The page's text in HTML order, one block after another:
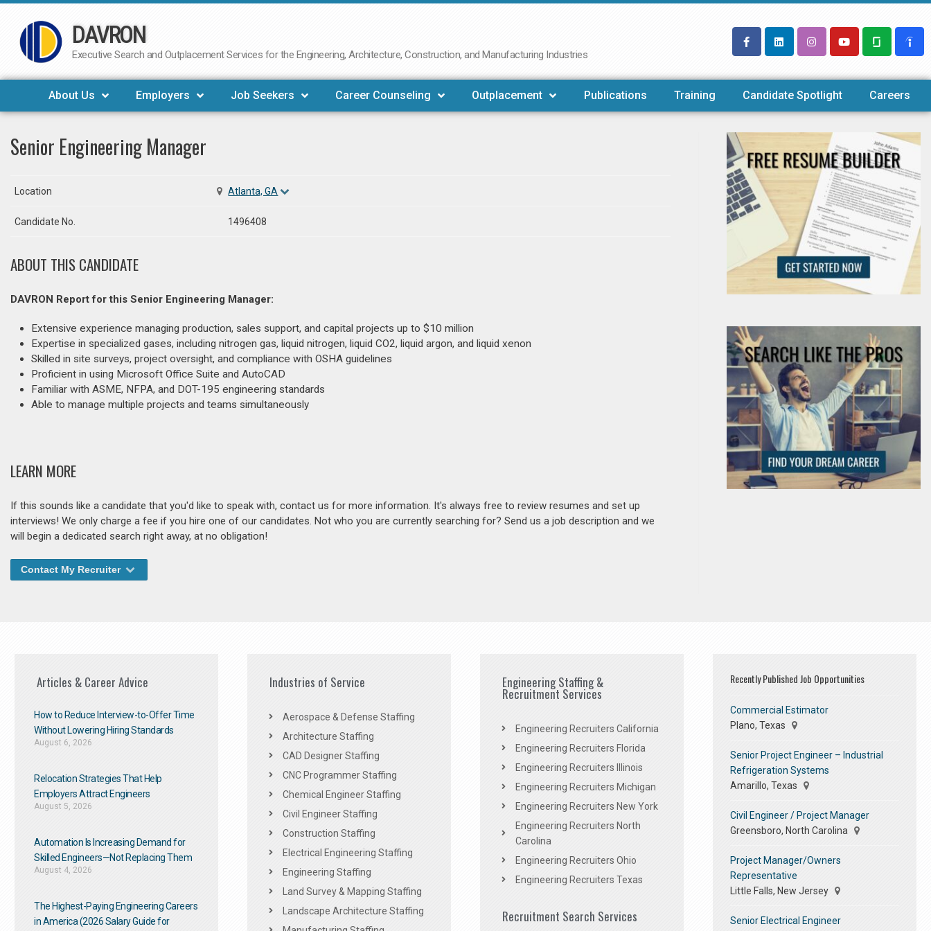
Skip
to
DAVRON
Executive Search and Outplacement Services for the Engineering, Architecture, Construction, and Manufacturing Industries
About Us Employers Job Seekers Career Counseling Outplacement Publications Training Candidate Spotlight Careers
Senior Engineering Manager
Location Atlanta, GA
Candidate No. 1496408
ABOUT THIS CANDIDATE
DAVRON Report for this Senior Engineering Manager:
Extensive experience managing production, sales support, and capital projects up to $10 million
Expertise in specialized gases, including nitrogen gas, liquid nitrogen, liquid CO2, liquid argon, and liquid xenon
Skilled in site surveys, project oversight, and compliance with OSHA guidelines
Proficient in using Microsoft Office Suite and AutoCAD
Familiar with ASME, NFPA, and DOT-195 engineering standards
Able to manage multiple projects and teams simultaneously
LEARN MORE
If this sounds like a candidate that you'd like to speak with, contact us for more information. It's always free to review resumes and set up
interviews! We only charge a fee if you hire one of our candidates. Not who you are currently searching for? Send us a job description and we
will begin a dedicated search right away, at no obligation!
Contact My Recruiter
Articles & Career Advice
How to Reduce Interview-to-Offer Time
Without Lowering Hiring Standards
August 6, 2026
Relocation Strategies That Help
Employers Attract Engineers
August 5, 2026
Automation Is Increasing Demand for
Skilled Engineers—Not Replacing Them​
August 4, 2026
The Highest-Paying Engineering Careers
in America (2026 Salary Guide for
Industries of Service
Aerospace & Defense Staffing
Architecture Staffing
CAD Designer Staffing
CNC Programmer Staffing
Chemical Engineer Staffing
Civil Engineer Staffing
Construction Staffing
Electrical Engineering Staffing
Engineering Staffing
Land Survey & Mapping Staffing
Landscape Architecture Staffing
Engineering Staffing &
Recruitment Services
Engineering Recruiters California
Engineering Recruiters Florida
Engineering Recruiters Illinois
Engineering Recruiters Michigan
Engineering Recruiters New York
Engineering Recruiters North
Carolina
Engineering Recruiters Ohio
Engineering Recruiters Texas
Recruitment Search Services
Recently Published Job Opportunities
Commercial Estimator
Plano, Texas
Senior Project Engineer – Industrial
Refrigeration Systems
Amarillo, Texas
Civil Engineer / Project Manager
Greensboro, North Carolina
Project Manager/Owners
Representative
Little Falls, New Jersey
Senior Electrical Engineer